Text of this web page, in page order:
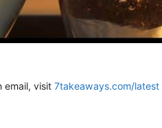
email, visit 7takeaways.com/latest